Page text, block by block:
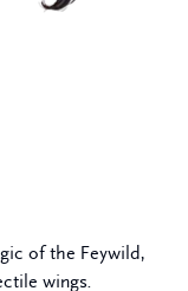
of the Feywild,
wings.